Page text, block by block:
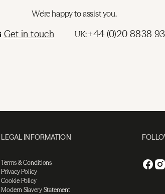
We're happy to assist you.
Get in touch UK:+44 (0)20 8838
LEGAL INFORMATION
Terms & Conditions
Privacy Policy
Cookie Policy
Modern Slavery Statement